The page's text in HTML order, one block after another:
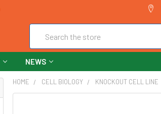
NEWS
HOME CELL BIOLOGY KNOCKOUT CELL LINE